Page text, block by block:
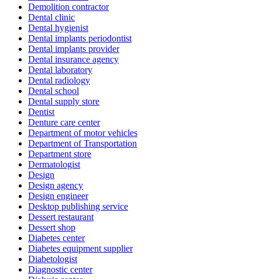
Demolition contractor
Dental clinic
Dental hygienist
Dental implants periodontist
Dental implants provider
Dental insurance agency
Dental laboratory
Dental radiology
Dental school
Dental supply store
Dentist
Denture care center
Department of motor vehicles
Department of Transportation
Department store
Dermatologist
Design
Design agency
Design engineer
Desktop publishing service
Dessert restaurant
Dessert shop
Diabetes center
Diabetes equipment supplier
Diabetologist
Diagnostic center